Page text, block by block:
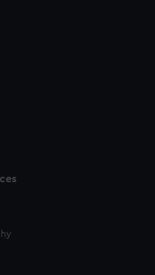
can choose to allow all